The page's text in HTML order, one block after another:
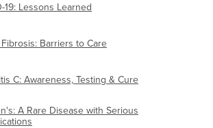
19: Lessons Learned
Barriers to Care
C: Awareness, Testing & Cure
A Rare Disease with Serious